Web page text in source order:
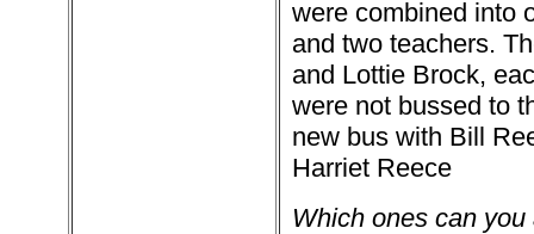
were combined into
and two teachers.
and Lottie Brock,
were not bussed to
new bus with Bill
Harriet Reece
Which ones can you